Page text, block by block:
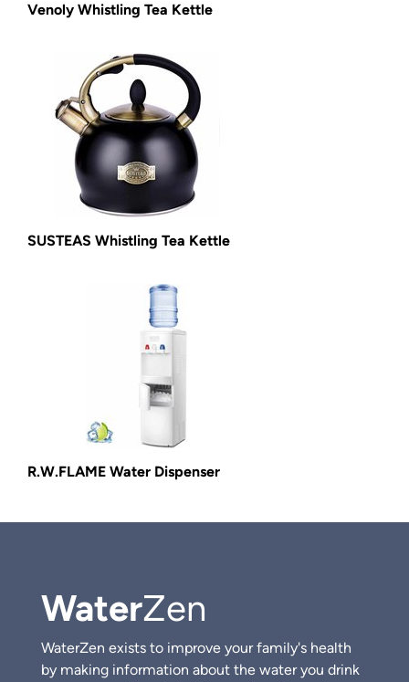
Venoly Whistling Tea Kettle
SUSTEAS Whistling Tea Kettle
R.W.FLAME Water Dispenser
WaterZen
WaterZen exists to improve your family's health
by making information about the water you drink